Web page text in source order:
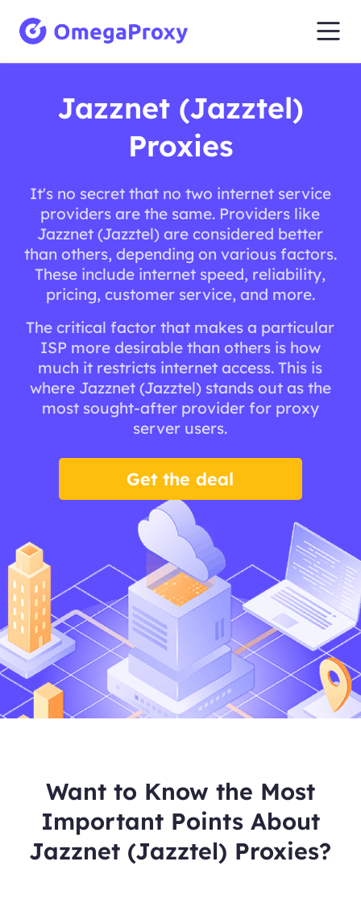
Jazznet (Jazztel)
Proxies
It's no secret that no two internet service
providers are the same. Providers like
Jazznet (Jazztel) are considered better
than others, depending on various factors.
These include internet speed, reliability,
pricing, customer service, and more.
The critical factor that makes a particular
ISP more desirable than others is how
much it restricts internet access. This is
where Jazznet (Jazztel) stands out as the
most sought-after provider for proxy
server users.
Get the deal
Want to Know the Most
Important Points About
Jazznet (Jazztel) Proxies?